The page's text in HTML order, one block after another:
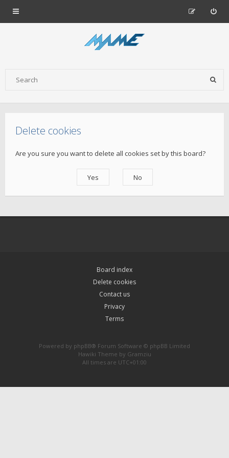
Delete cookies
Are you sure you want to delete all cookies set by this board?
Board index
Delete cookies
Contact us
Privacy
Terms
Powered by phpBB® Forum Software © phpBB Limited
Hawiki Theme by Gramziu
All times are UTC+01:00